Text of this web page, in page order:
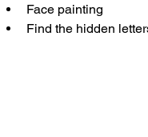
Face painting
Find the hidden